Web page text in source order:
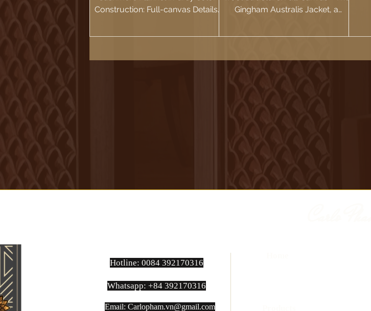
Construction: Full-canvas Details:
Loro Piana's Wool-Silk-Cashmere
Gingham Australis Jacket, a
Hotline: 0084 392170316
Whatsapp: +84 392170316
Email: Carlopham.vn@gmail.com